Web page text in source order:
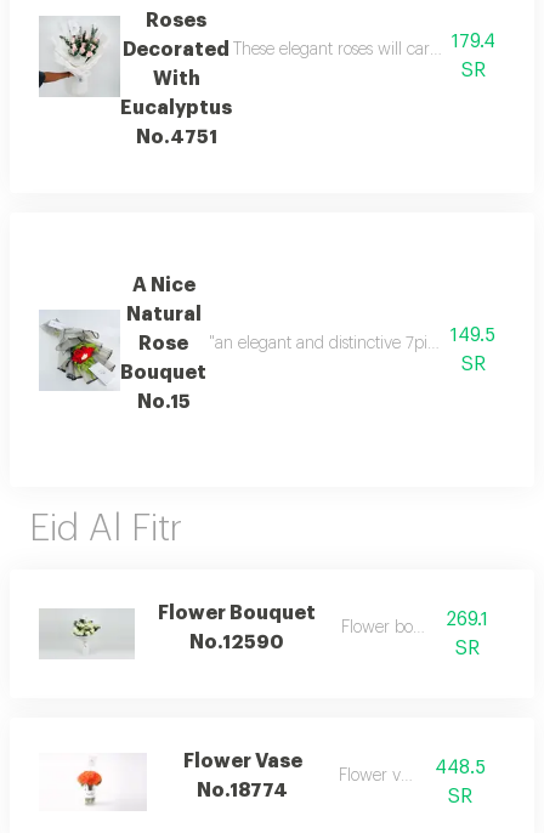
Roses
Decorated
With
Eucalyptus
No.4751
These elegant roses will carry the
179.4
SR
A Nice
Natural
Rose
Bouquet
No.15
149.5
SR
Eid Al Fitr
Flower Bouquet
No.12590
Flower bouquet269.1
SR
Flower Vase
No.18774
Flower vase
448.5
SR